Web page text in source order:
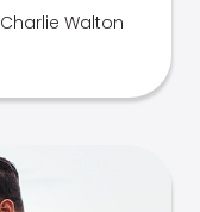
Charlie Walton